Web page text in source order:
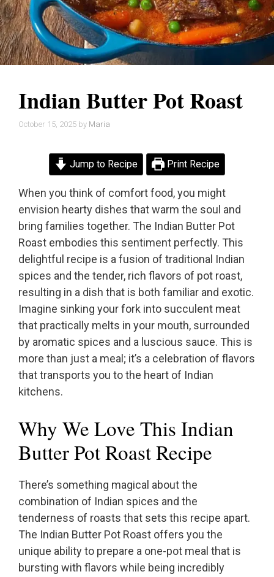
Indian Butter Pot Roast
October 15, 2025 by Maria
Jump to Recipe Print Recipe
When you think of comfort food, you might
envision hearty dishes that warm the soul and
bring families together. The Indian Butter Pot
Roast embodies this sentiment perfectly. This
delightful recipe is a fusion of traditional Indian
spices and the tender, rich flavors of pot roast,
resulting in a dish that is both familiar and exotic.
Imagine sinking your fork into succulent meat
that practically melts in your mouth, surrounded
by aromatic spices and a luscious sauce. This is
more than just a meal; it’s a celebration of flavors
that transports you to the heart of Indian
kitchens.
Why We Love This Indian
Butter Pot Roast Recipe
There’s something magical about the
combination of Indian spices and the
tenderness of roasts that sets this recipe apart.
The Indian Butter Pot Roast offers you the
unique ability to prepare a one-pot meal that is
bursting with flavors while being incredibly